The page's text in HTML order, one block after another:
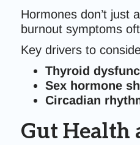
Hormones don’t just
burnout symptoms
Key drivers to
Thyroid
Sex hormone
Circadian
Gut Health